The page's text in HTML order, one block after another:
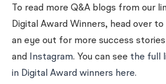
To read more Q&A blogs from our
Digital Award Winners, head over to
an eye out for more success
and
Instagram. You can see the full
in Digital Award winners here.